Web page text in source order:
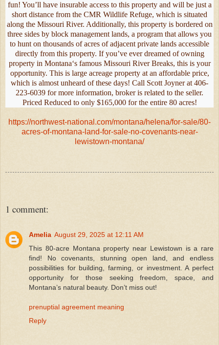
fun! You’ll have insurable access to this property and will be just a
short distance from the CMR Wildlife Refuge, which is situated
along the Missouri River. Additionally, this property is bordered on
three sides by block management lands, a program that allows you
to hunt on thousands of acres of adjacent private lands accessible
directly from this property. If you’ve ever dreamed of owning
property in Montana‘s famous Missouri River Breaks, this is your
opportunity. This is large acreage property at an affordable price,
which is almost unheard of these days! Call Scott Joyner at 406-
223-6039 for more information, broker is related to the seller.
Priced Reduced to only $165,000 for the entire 80 acres!
https://northwest-national.com/montana/helena/for-sale/80-
acres-of-montana-land-for-sale-no-covenants-near-
lewistown-montana/
1 comment:
Amelia August 29, 2025 at 12:11 AM
This 80-acre Montana property near Lewistown is a rare
find! No covenants, stunning open land, and endless
possibilities for building, farming, or investment. A perfect
opportunity for those seeking freedom, space, and
Montana’s natural beauty. Don’t miss out!
prenuptial agreement meaning
Reply